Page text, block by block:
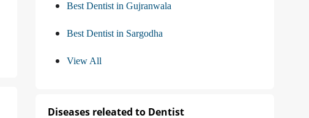
Best Dentist in Gujranwala
Best Dentist in Sargodha
View All
Diseases releated to Dentist